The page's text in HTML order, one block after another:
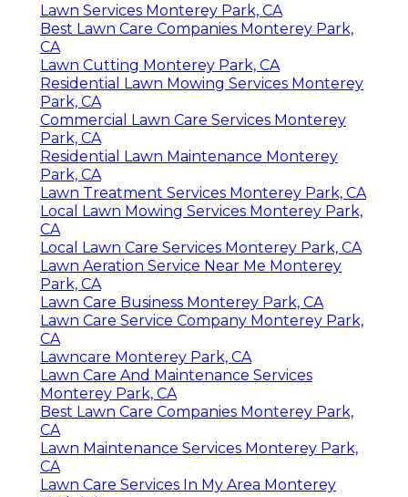
Lawn Services Monterey Park, CA
Best Lawn Care Companies Monterey Park,
CA
Lawn Cutting Monterey Park, CA
Residential Lawn Mowing Services Monterey
Park, CA
Commercial Lawn Care Services Monterey
Park, CA
Residential Lawn Maintenance Monterey
Park, CA
Lawn Treatment Services Monterey Park, CA
Local Lawn Mowing Services Monterey Park,
CA
Local Lawn Care Services Monterey Park, CA
Lawn Aeration Service Near Me Monterey
Park, CA
Lawn Care Business Monterey Park, CA
Lawn Care Service Company Monterey Park,
CA
Lawncare Monterey Park, CA
Lawn Care And Maintenance Services
Monterey Park, CA
Best Lawn Care Companies Monterey Park,
CA
Lawn Maintenance Services Monterey Park,
CA
Lawn Care Services In My Area Monterey